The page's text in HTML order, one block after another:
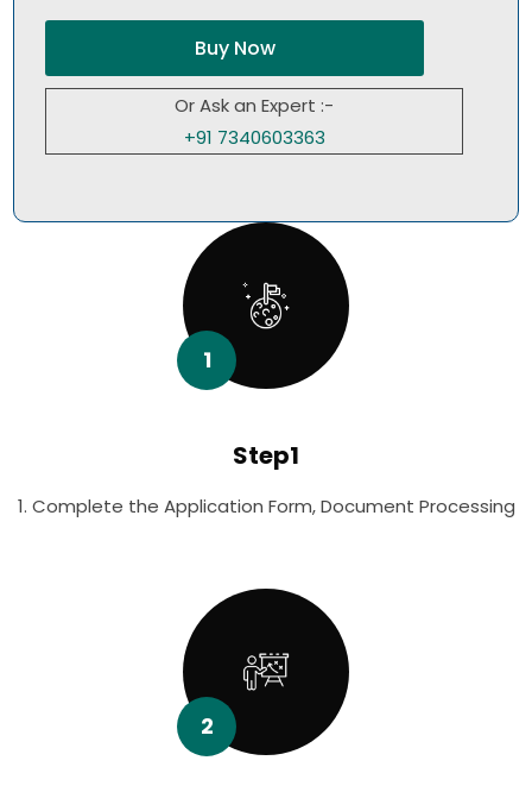
Buy Now
Or Ask an Expert :-
+91 7340603363
1
Step1
1. Complete the Application Form, Document Processing
2